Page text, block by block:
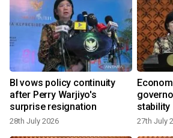
BI vows policy continuity
after Perry Warjiyo's
surprise resignation
28th July 2026
stability
27th July